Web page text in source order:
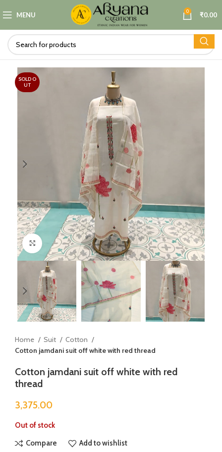
MENU 0 ₹0.00
SOLD O
UT
Click to enlarge
Home Suit
Cotton
Cotton jamdani suit off white with red thread
Cotton jamdani suit off white with red
thread
3,375.00
Out of stock
Compare Add to wishlist